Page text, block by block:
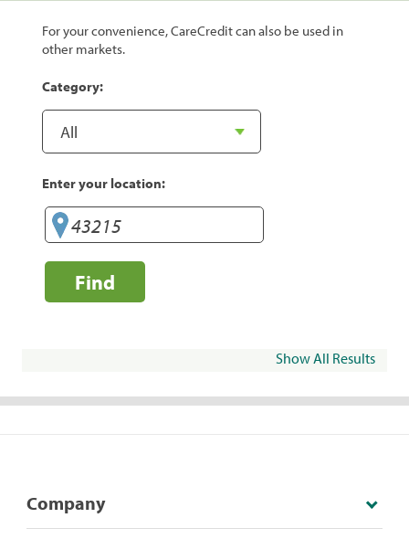
For your convenience, CareCredit can also be used in
other markets.
Category:
Enter your location:
Find
Show All Results
Company